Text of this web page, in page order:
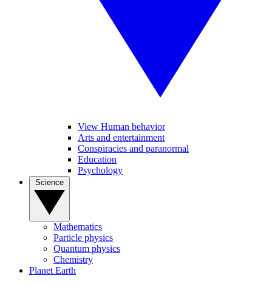
View Human behavior
Arts and entertainment
Conspiracies and paranormal
Education
Psychology
Mathematics
Particle physics
Quantum physics
Chemistry
Planet Earth